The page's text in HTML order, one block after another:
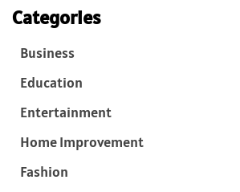
Categories
Business
Education
Entertainment
Home Improvement
Fashion